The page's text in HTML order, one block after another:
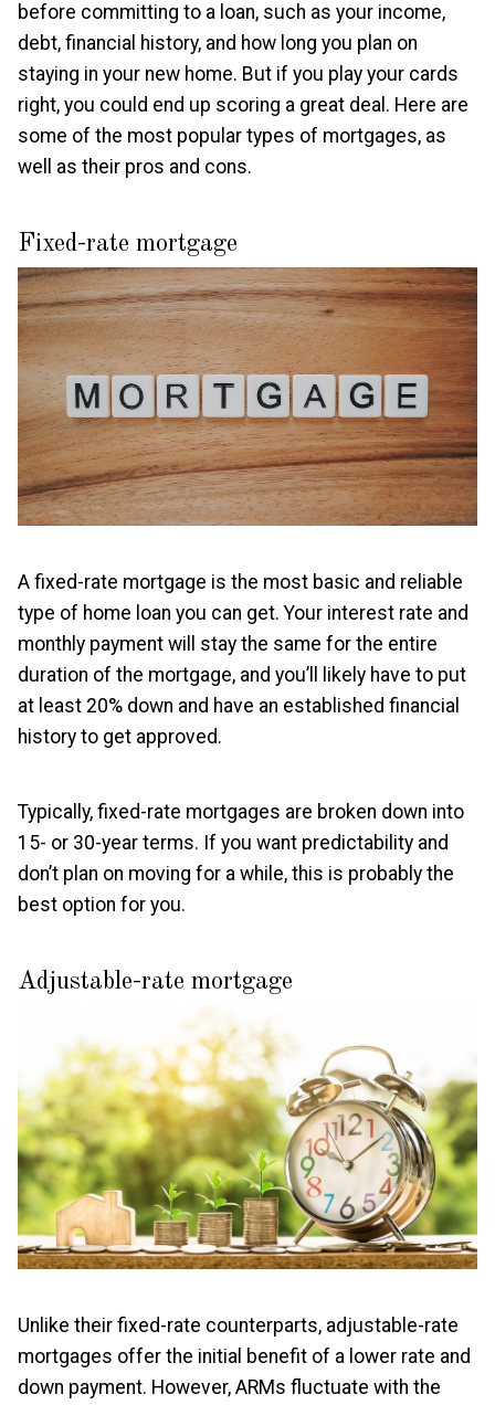
before committing to a loan, such as your income,
debt, financial history, and how long you plan on
staying in your new home. But if you play your cards
right, you could end up scoring a great deal. Here are
some of the most popular types of mortgages, as
well as their pros and cons.
Fixed-rate mortgage
A fixed-rate mortgage is the most basic and reliable
type of home loan you can get. Your interest rate and
monthly payment will stay the same for the entire
duration of the mortgage, and you’ll likely have to put
at least 20% down and have an established financial
history to get approved.
Typically, fixed-rate mortgages are broken down into
15- or 30-year terms. If you want predictability and
don’t plan on moving for a while, this is probably the
best option for you.
Adjustable-rate mortgage
Unlike their fixed-rate counterparts, adjustable-rate
mortgages offer the initial benefit of a lower rate and
down payment. However, ARMs fluctuate with the